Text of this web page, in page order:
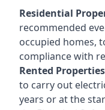
Residential
recommended
occupied homes,
compliance with
Rented Properties
to carry out
years or at the